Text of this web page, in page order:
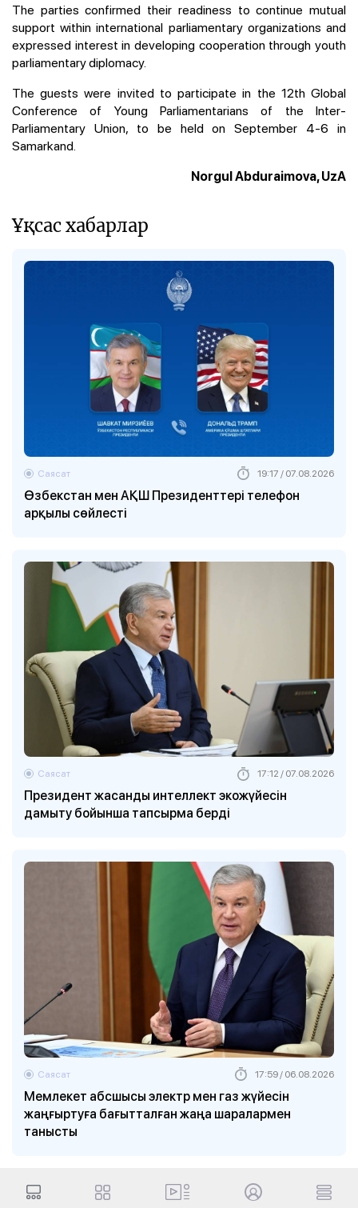
The parties confirmed their readiness to continue mutual
support within international parliamentary organizations and
expressed interest in developing cooperation through youth
parliamentary diplomacy.
The guests were invited to participate in the 12th Global
Conference of Young Parliamentarians of the Inter-
Parliamentary Union, to be held on September 4-6 in
Samarkand.
Norgul Abduraimova, UzA
Ұқсас хабарлар
Өзбекстан мен АҚШ Президенттері телефон
арқылы сөйлесті
Саясат 19:17 / 07.08.2026
Президент жасанды интеллект экожүйесін
дамыту бойынша тапсырма берді
Саясат 17:12 / 07.08.2026
Мемлекет абсшысы электр мен газ жүйесін
жаңғыртуға бағытталған жаңа шаралармен
танысты
Саясат 17:59 / 06.08.2026